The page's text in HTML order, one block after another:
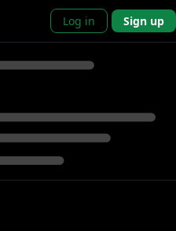
Log in Sign up